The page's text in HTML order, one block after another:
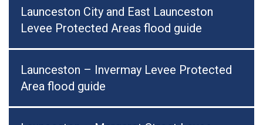
Launceston City and East Launceston
Levee Protected Areas flood guide
Launceston – Invermay Levee Protected
Area flood guide